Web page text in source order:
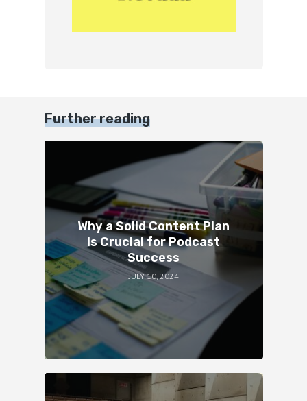
Further reading
Why a Solid Content Plan
is Crucial for Podcast
Success
JULY 10, 2024